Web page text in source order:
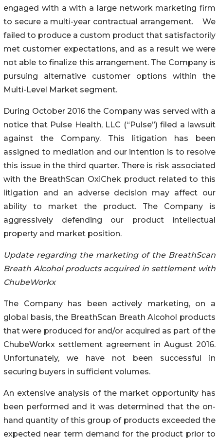
engaged with a with a large network marketing firm
to secure a multi-year contractual arrangement. We
failed to produce a custom product that satisfactorily
met customer expectations, and as a result we were
not able to finalize this arrangement. The Company is
pursuing alternative customer options within the
Multi-Level Market segment.
During October 2016 the Company was served with a
notice that Pulse Health, LLC (“Pulse”) filed a lawsuit
against the Company. This litigation has been
assigned to mediation and our intention is to resolve
this issue in the third quarter. There is risk associated
with the BreathScan OxiChek product related to this
litigation and an adverse decision may affect our
ability to market the product. The Company is
aggressively defending our product intellectual
property and market position.
Update regarding the marketing of the BreathScan
Breath Alcohol products acquired in settlement with
ChubeWorkx
The Company has been actively marketing, on a
global basis, the BreathScan Breath Alcohol products
that were produced for and/or acquired as part of the
ChubeWorkx settlement agreement in August 2016.
Unfortunately, we have not been successful in
securing buyers in sufficient volumes.
An extensive analysis of the market opportunity has
been performed and it was determined that the on-
hand quantity of this group of products exceeded the
expected near term demand for the product prior to